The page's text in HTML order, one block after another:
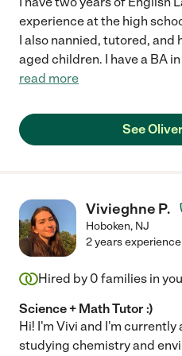
experience at the high
I also nannied, tutored,
aged children. I have a BA
read more
See
Vivieghne P.
Hoboken, NJ
2 years experience
Hired by 0 families in
Science + Math Tutor :)
Hi! I'm Vivi and I'm
studying chemistry and